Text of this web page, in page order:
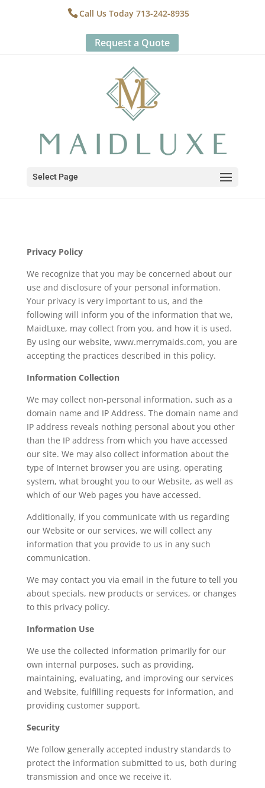
Call Us Today 713-242-8935
Request a Quote
Select Page
Privacy Policy
We recognize that you may be concerned about our
use and disclosure of your personal information.
Your privacy is very important to us, and the
following will inform you of the information that we,
MaidLuxe, may collect from you, and how it is used.
By using our website, www.merrymaids.com, you are
accepting the practices described in this policy.
Information Collection
We may collect non-personal information, such as a
domain name and IP Address. The domain name and
IP address reveals nothing personal about you other
than the IP address from which you have accessed
our site. We may also collect information about the
type of Internet browser you are using, operating
system, what brought you to our Website, as well as
which of our Web pages you have accessed.
Additionally, if you communicate with us regarding
our Website or our services, we will collect any
information that you provide to us in any such
communication.
We may contact you via email in the future to tell you
about specials, new products or services, or changes
to this privacy policy.
Information Use
We use the collected information primarily for our
own internal purposes, such as providing,
maintaining, evaluating, and improving our services
and Website, fulfilling requests for information, and
providing customer support.
Security
We follow generally accepted industry standards to
protect the information submitted to us, both during
transmission and once we receive it.